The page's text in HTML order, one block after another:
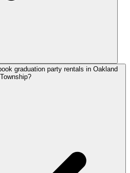
graduation party rentals in Oakland
Township?